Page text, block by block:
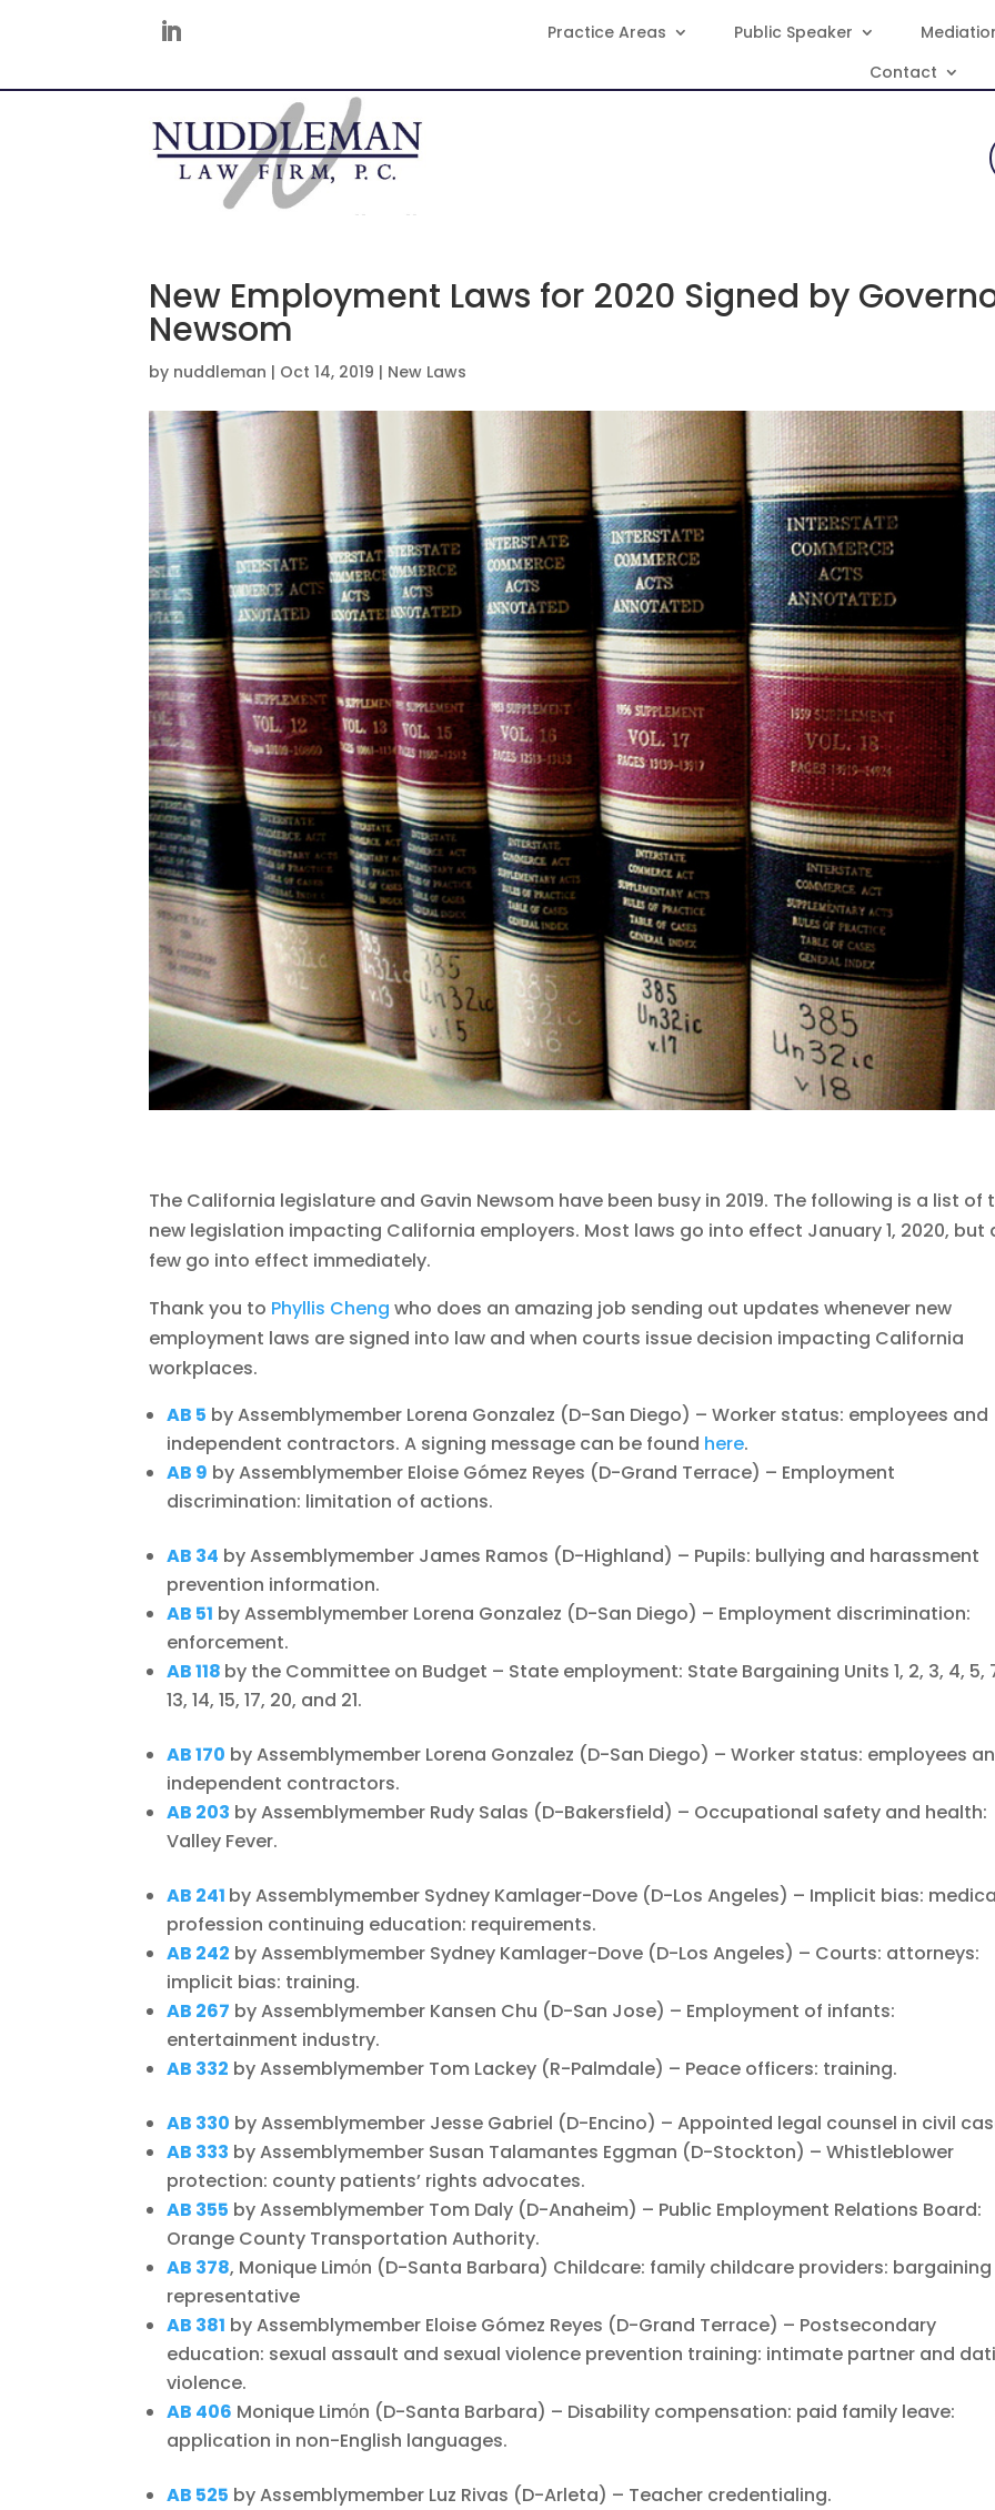
Practice Areas Public Speaker
Contact
New Employment Laws for 2020 Signed by
Newsom
by nuddleman | Oct 14, 2019 | New Laws
The California legislature and Gavin Newsom have been busy in 2019. The following is a list of
new legislation impacting California employers. Most laws go into effect January 1, 2020, but
few go into effect immediately.
Thank you to Phyllis Cheng who does an amazing job sending out updates whenever new
employment laws are signed into law and when courts issue decision impacting California
workplaces.
AB 5 by Assemblymember Lorena Gonzalez (D-San Diego) – Worker status: employees and
independent contractors. A signing message can be found here.
AB 9 by Assemblymember Eloise Gómez Reyes (D-Grand Terrace) – Employment
discrimination: limitation of actions.
AB 34 by Assemblymember James Ramos (D-Highland) – Pupils: bullying and harassment
prevention information.
AB 51 by Assemblymember Lorena Gonzalez (D-San Diego) – Employment discrimination:
enforcement.
AB 118 by the Committee on Budget – State employment: State Bargaining Units 1, 2, 3, 4, 5,
13, 14, 15, 17, 20, and 21.
AB 170 by Assemblymember Lorena Gonzalez (D-San Diego) – Worker status: employees
independent contractors.
AB 203 by Assemblymember Rudy Salas (D-Bakersfield) – Occupational safety and health:
Valley Fever.
AB 241 by Assemblymember Sydney Kamlager-Dove (D-Los Angeles) – Implicit bias:
profession continuing education: requirements.
AB 242 by Assemblymember Sydney Kamlager-Dove (D-Los Angeles) – Courts: attorneys:
implicit bias: training.
AB 267 by Assemblymember Kansen Chu (D-San Jose) – Employment of infants:
entertainment industry.
AB 332 by Assemblymember Tom Lackey (R-Palmdale) – Peace officers: training.
AB 330 by Assemblymember Jesse Gabriel (D-Encino) – Appointed legal counsel in civil
AB 333 by Assemblymember Susan Talamantes Eggman (D-Stockton) – Whistleblower
protection: county patients’ rights advocates.
AB 355 by Assemblymember Tom Daly (D-Anaheim) – Public Employment Relations Board:
Orange County Transportation Authority.
AB 378, Monique Limόn (D-Santa Barbara) Childcare: family childcare providers: bargaining
representative
AB 381 by Assemblymember Eloise Gómez Reyes (D-Grand Terrace) – Postsecondary
education: sexual assault and sexual violence prevention training: intimate partner and
violence.
AB 406 Monique Limόn (D-Santa Barbara) – Disability compensation: paid family leave:
application in non-English languages.
AB 525 by Assemblymember Luz Rivas (D-Arleta) – Teacher credentialing.